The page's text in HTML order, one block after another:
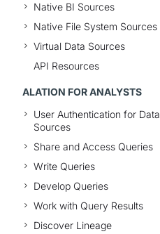
Native BI Sources
Native File System Sources
Virtual Data Sources
API Resources
ALATION FOR ANALYSTS
User Authentication for Data
Sources
Share and Access Queries
Write Queries
Develop Queries
Work with Query Results
Discover Lineage